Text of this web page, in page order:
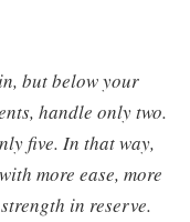
but below your
handle only two.
five. In that way,
more ease, more
in reserve.